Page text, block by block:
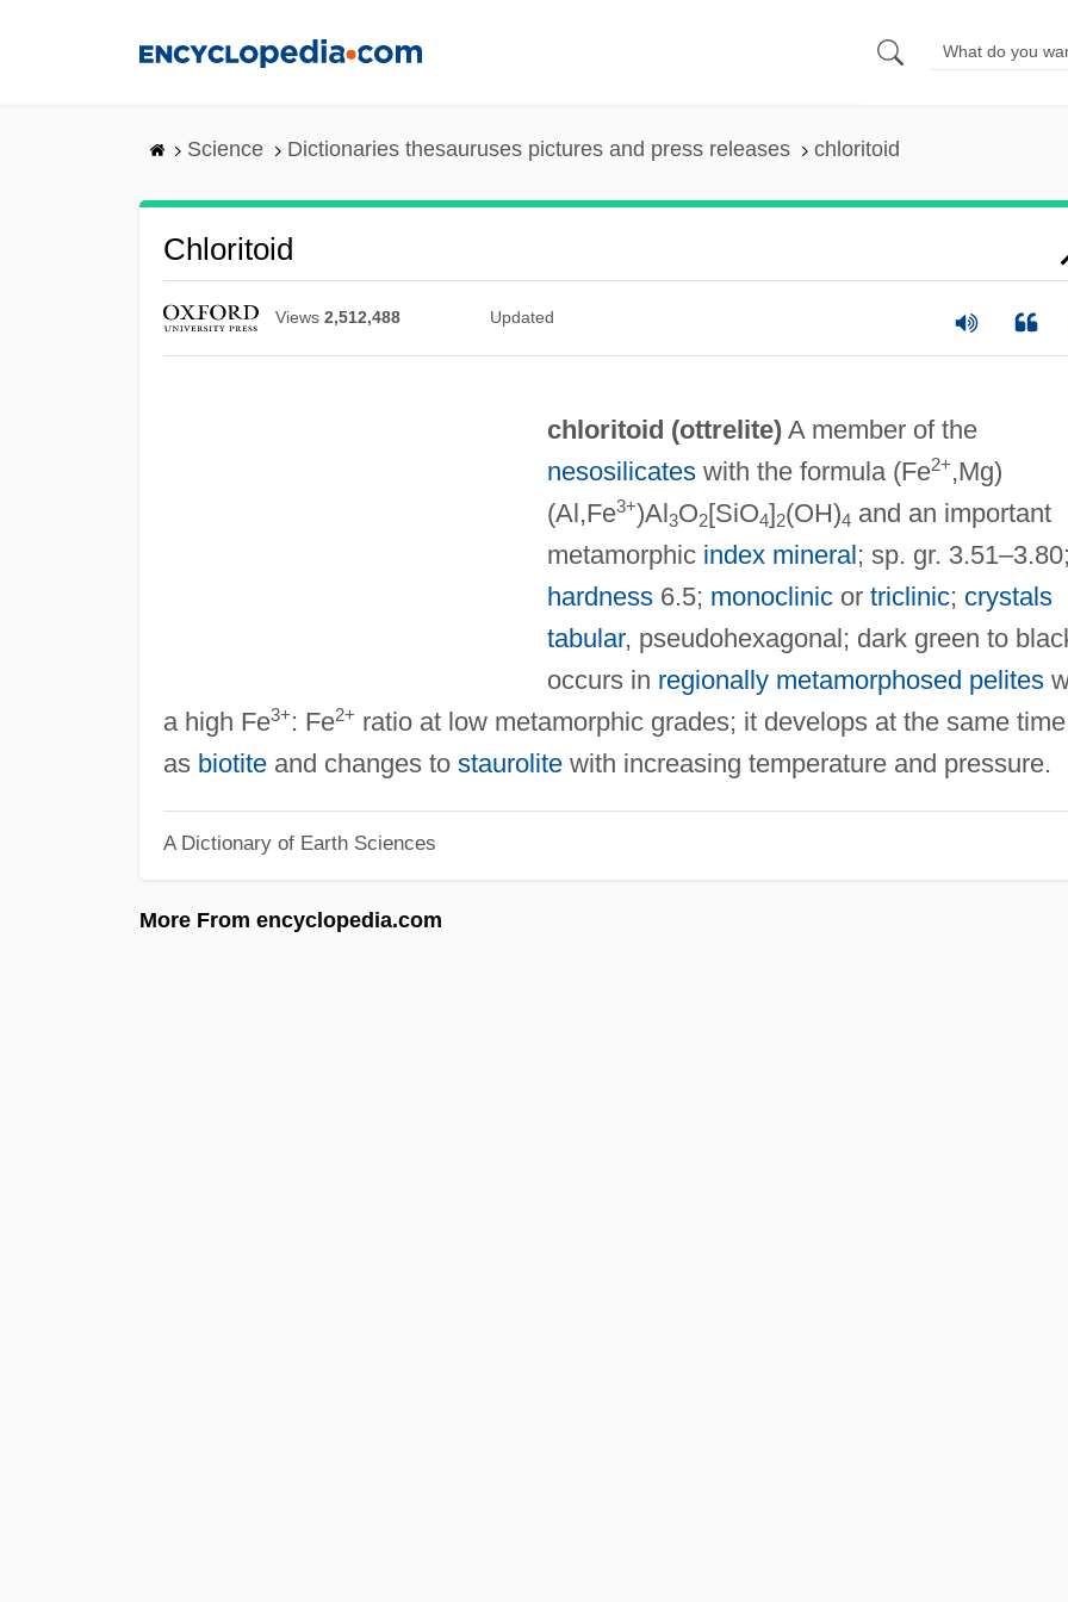
Science Dictionaries thesauruses pictures and press releases chloritoid
Chloritoid
Views 2,512,488 Updated
chloritoid (ottrelite)A member of the
nesosilicateswith the formula (Fe2+,Mg)
(Al,Fe3+)Al3O2[SiO4]2(OH)4 and an important
metamorphic index mineral; sp. gr. 3.51–3.80;
hardness6.5; monoclinicor triclinic; crystals
tabular, pseudohexagonal; dark green to
occurs in regionally metamorphosed pelites
a high Fe3+: Fe2+ ratio at low metamorphic grades; it develops at the same time
as biotiteand changes to staurolitewith increasing temperature and pressure.
A Dictionary of Earth Sciences
More From encyclopedia.com